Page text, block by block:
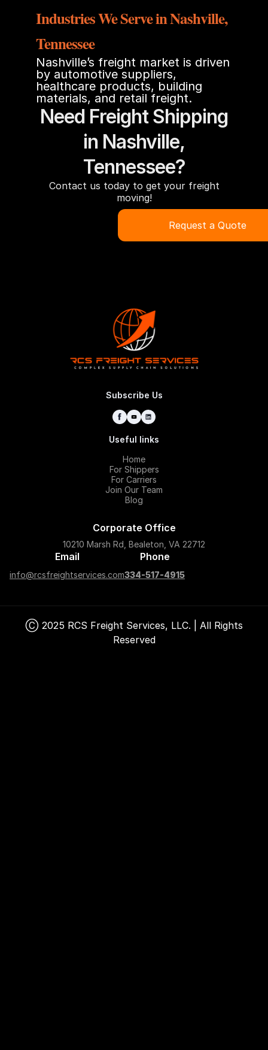
Industries We Serve in Nashville,
Tennessee
Nashville’s freight market is driven
by automotive suppliers,
healthcare products, building
materials, and retail freight.
Need Freight Shipping
in Nashville,
Tennessee?
Contact us today to get your freight
moving!
Request a Quote
Subscribe Us
Useful links
Home
For Shippers
For Carriers
Join Our Team
Blog
Corporate Office
10210 Marsh Rd, Bealeton, VA 22712
Email
info@rcsfreightservices.com
Phone
334-517-4915
Ⓒ 2025 RCS Freight Services, LLC. | All Rights
Reserved